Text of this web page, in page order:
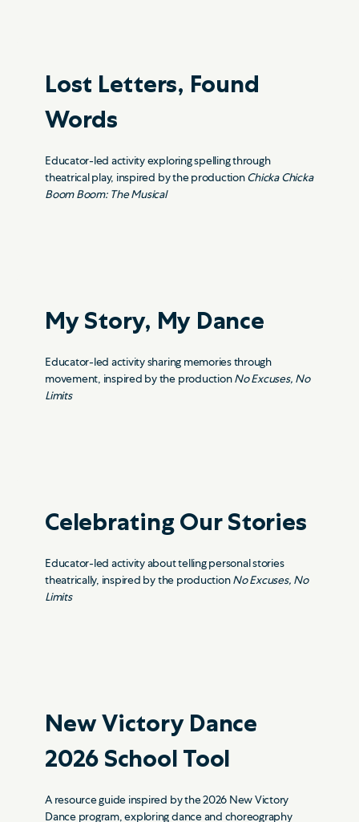
Lost Letters, Found
Words
Educator-led activity exploring spelling through
theatrical play, inspired by the productionChicka Chicka
Boom Boom: The Musical
My Story, My Dance
Educator-led activity sharing memories through
movement, inspired by the productionNo Excuses, No
Limits
Celebrating Our Stories
Educator-led activity about telling personal stories
theatrically, inspired by the productionNo Excuses, No
Limits
New VictoryDance
2026 School Tool
A resource guide inspired by the 2026 New Victory
Dance program, exploring dance and choreography